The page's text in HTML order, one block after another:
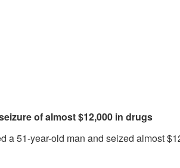
of almost $12,000 in drugs
a 51-year-old man and seized almost